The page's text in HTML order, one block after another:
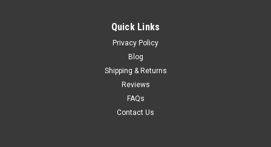
Quick Links
Privacy Policy
Blog
Shipping & Returns
Reviews
FAQs
Contact Us